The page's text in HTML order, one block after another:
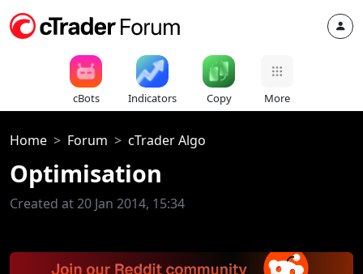
cBots Indicators Copy More
Home Forum cTrader Algo
Optimisation
Created at 20 Jan 2014, 15:34